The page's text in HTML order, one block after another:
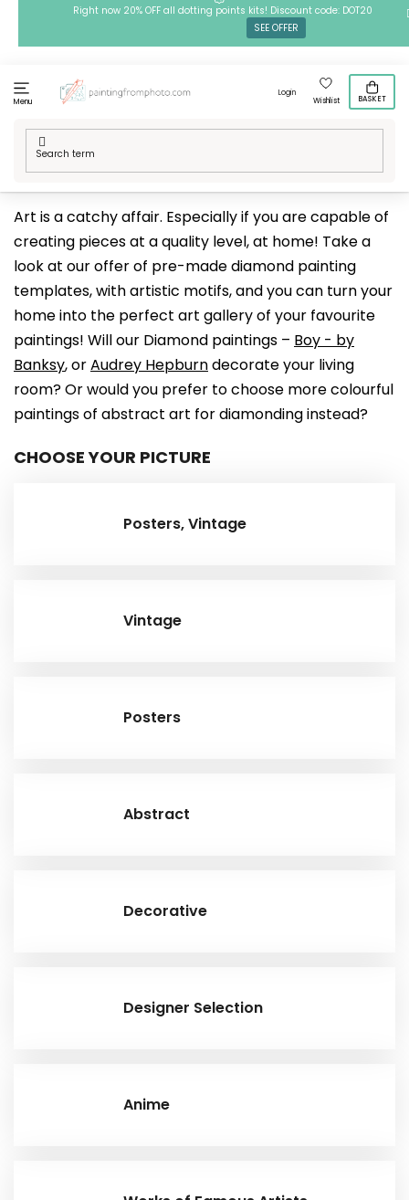
Right now 20% OFF all dotting points kits! Discount code: DOT20
SEE OFFER
Menu
Login
Wishlist
BASKET
Art is a catchy affair. Especially if you are capable of
creating pieces at a quality level, at home! Take a
look at our offer of pre-made diamond painting
templates, with artistic motifs, and you can turn your
home into the perfect art gallery of your favourite
paintings! Will our Diamond paintings – Boy - by
Banksy, orAudrey Hepburndecorate your living
room? Or would you prefer to choose more colourful
paintings of abstract art for diamonding instead?
CHOOSE YOUR PICTURE
Posters, Vintage
Vintage
Posters
Abstract
Decorative
Designer Selection
Anime